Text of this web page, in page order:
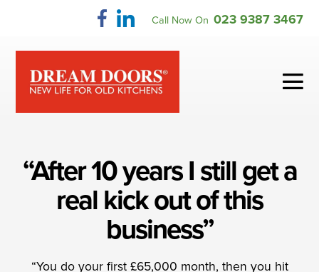
content
Call Now On 023 9387 3467
“After 10 years I still get a
real kick out of this
business”
“You do your first £65,000 month, then you hit